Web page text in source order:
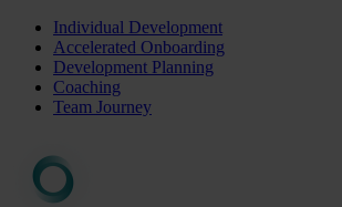
Individual Development
Accelerated Onboarding
Development Planning
Coaching
Team Journey